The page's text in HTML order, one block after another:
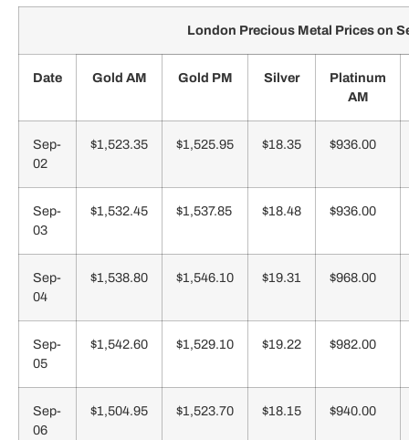
London Precious Metal Prices on
Date Gold AM Gold PM Silver
Platinum
AM
Sep-
02
$1,523.35 $1,525.95 $18.35 $936.00
Sep-
03
$1,532.45 $1,537.85 $18.48 $936.00
Sep-
04
$1,538.80 $1,546.10 $19.31 $968.00
Sep-
05
$1,542.60 $1,529.10 $19.22 $982.00
Sep-
06
$1,504.95 $1,523.70 $18.15 $940.00